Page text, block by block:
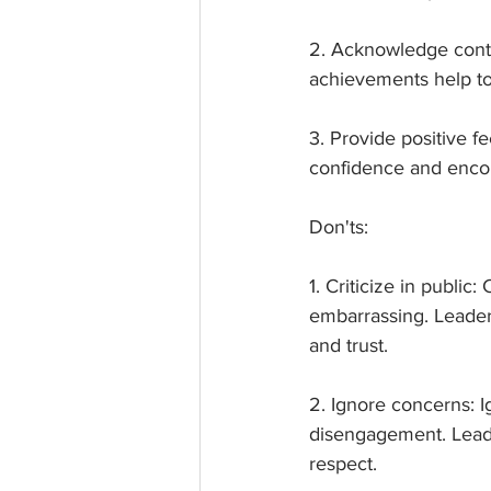
2. Acknowledge
achievements help
3. Provide positive
confidence and
Don'ts:
1. Criticize in public:
embarrassing.
and trust.
2. Ignore concerns:
disengagement.
respect.